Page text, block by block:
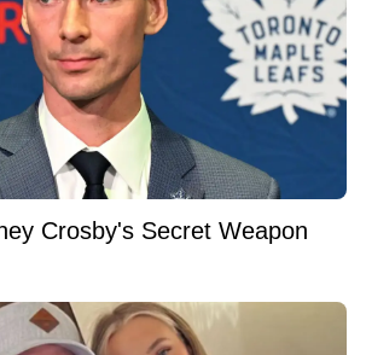
Crosby's Secret Weapon